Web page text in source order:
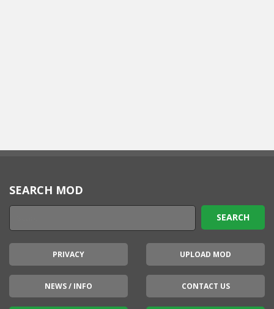
SEARCH MOD
PRIVACY UPLOAD MOD
NEWS / INFO CONTACT US